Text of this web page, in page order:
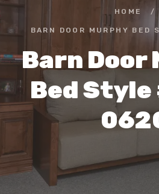
HOME /
BARN DOOR MURPHY
Barn Door
Bed Style